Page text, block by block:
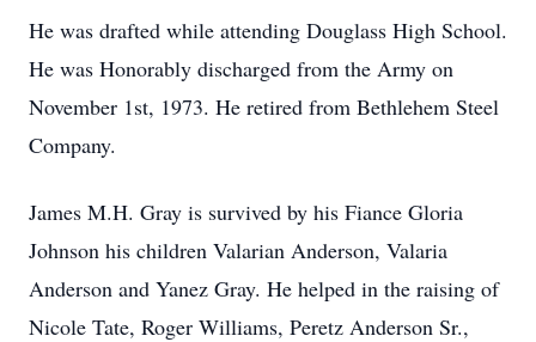
He was drafted while attending Douglass High School.
He was Honorably discharged from the Army on
November 1st, 1973. He retired from Bethlehem Steel
Company.
James M.H. Gray is survived by his Fiance Gloria
Johnson his children Valarian Anderson, Valaria
Anderson and Yanez Gray. He helped in the raising of
Nicole Tate, Roger Williams, Peretz Anderson Sr.,